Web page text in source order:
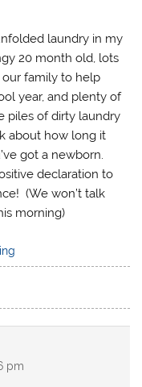
laundry in my
20 month old, lots
our family to help
year, and plenty of
piles of dirty laundry
about how long it
got a newborn.
declaration to
(We won’t talk
morning)
pm